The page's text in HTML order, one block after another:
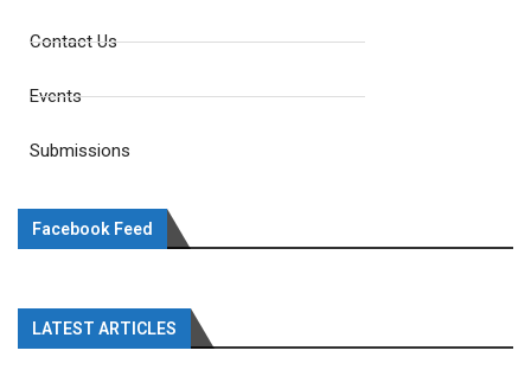
Contact Us
Events
Submissions
Facebook Feed
LATEST ARTICLES